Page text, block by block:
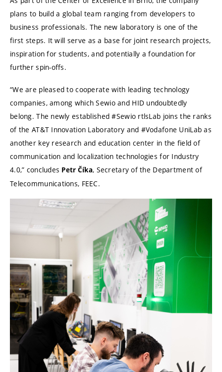
plans to build a global team ranging from developers to
business professionals. The new laboratory is one of the
first steps. It will serve as a base for joint research projects,
inspiration for students, and potentially a foundation for
further spin-offs.
“We are pleased to cooperate with leading technology
companies, among which Sewio and HID undoubtedly
belong. The newly established #Sewio rtlsLab joins the ranks
of the AT&T Innovation Laboratory and #Vodafone UniLab as
another key research and education center in the field of
communication and localization technologies for Industry
4.0,” concludes Petr Číka, Secretary of the Department of
Telecommunications, FEEC.